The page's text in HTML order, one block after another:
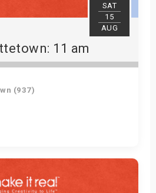
SAT
15
AUG
11 am
(937)
Tickets